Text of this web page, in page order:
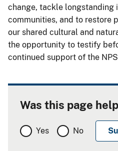
change, tackle longstanding
communities, and to restore
our shared cultural and
the opportunity to testify
continued support of the
Was this page
Yes No